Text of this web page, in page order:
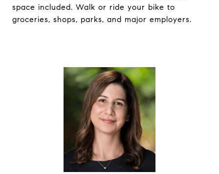
space included. Walk or ride your bike to
groceries, shops, parks, and major employers.